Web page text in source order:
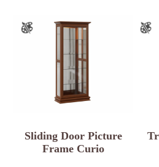
Sliding Door Picture
Frame Curio